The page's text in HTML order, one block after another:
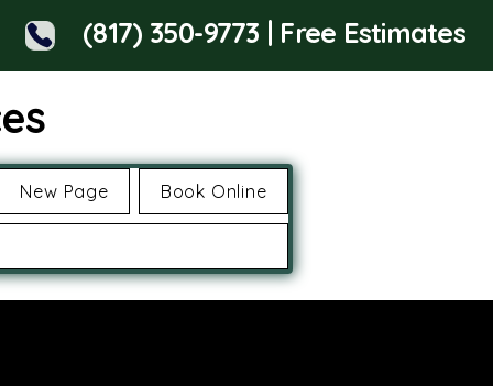
(817) 350-9773 | Free Estimates
New Page Book Online